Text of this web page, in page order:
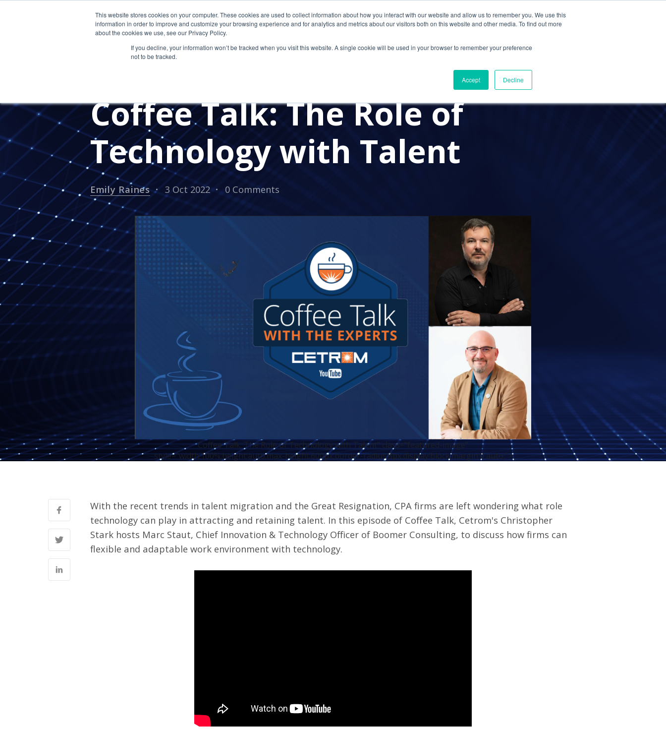
This website stores cookies on your computer. These cookies are used to collect information about how you interact with our website and allow us to remember you. We use this
information in order to improve and customize your browsing experience and for analytics and metrics about our visitors both on this website and other media. To find out more
about the cookies we use, see our Privacy Policy.
If you decline, your information won’t be tracked when you visit this website. A single cookie will be used in your browser to remember your preference
not to be tracked.
Accept Decline
Solutions Resources About Us
SECURITY SOLUTIONS
OFFSHORING
Coffee Talk: The Role of
Technology with Talent
Emily Raines 3 Oct 2022 0 Comments
Coffee Talk: The Role of Technology with Talent" class="featured-image"
style="width:100%;height:auto;max-height:600px;border-radius:8px;display:block;margin:0 auto;">
With the recent trends in talent migration and the Great Resignation, CPA firms are left wondering what role
technology can play in attracting and retaining talent. In this episode of Coffee Talk, Cetrom's Christopher
Stark hosts Marc Staut, Chief Innovation & Technology Officer of Boomer Consulting, to discuss how firms can
flexible and adaptable work environment with technology.